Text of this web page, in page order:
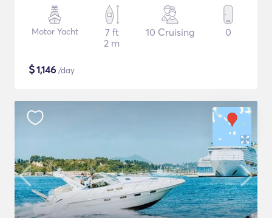
Motor Yacht
7 ft
2 m
10 Cruising 0
$1,146 /day